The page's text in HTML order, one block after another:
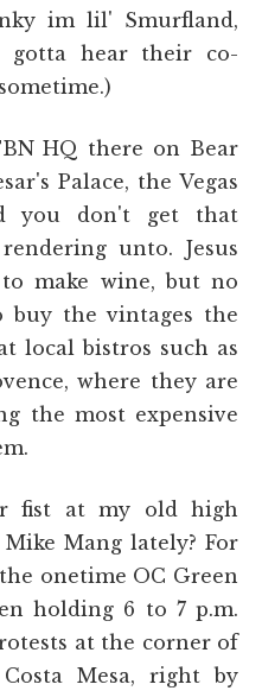
im lil' Smurfland,
gotta hear their co-
HQ there on Bear
Palace, the Vegas
you don't get that
unto. Jesus
make wine, but no
buy the vintages the
local bistros such as
where they are
the most expensive
fist at my old high
Mang lately? For
onetime OC Green
holding 6 to 7 p.m.
at the corner of
Mesa, right by